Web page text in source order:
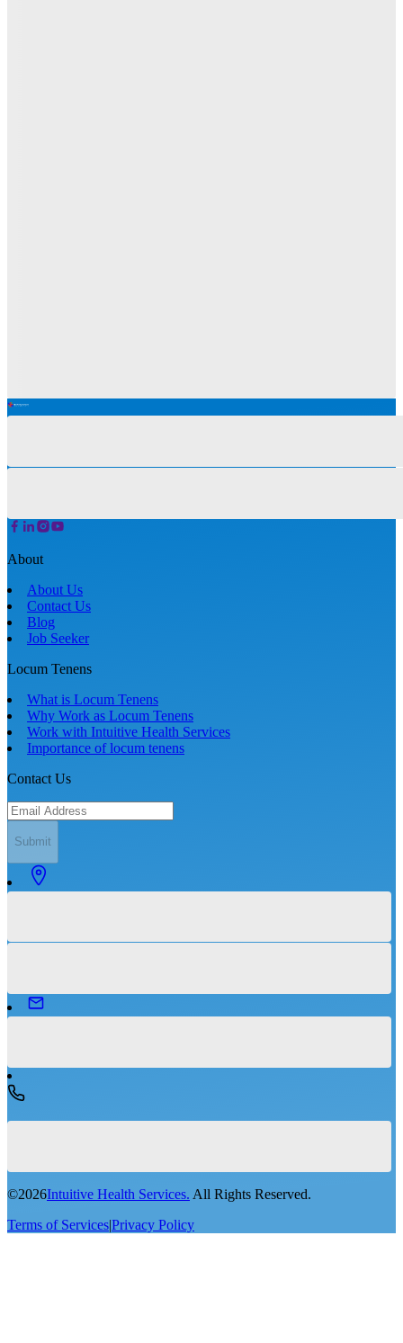
About
About Us
Contact Us
Blog
Job Seeker
Locum Tenens
What is Locum Tenens
Why Work as Locum Tenens
Work with Intuitive Health Services
Importance of locum tenens
Contact Us
Submit
©2026Intuitive Health Services. All Rights Reserved.
Terms of Services|Privacy Policy